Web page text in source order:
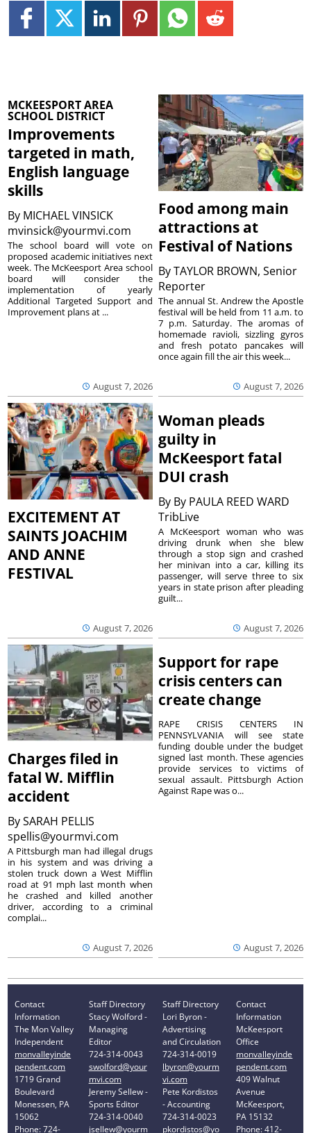
MCKEESPORT AREA
SCHOOL DISTRICT
Improvements
targeted in math,
English language
skills
By MICHAEL VINSICK
mvinsick@yourmvi.com
August 7, 2026
The school board will vote on
proposed academic initiatives next
week. The McKeesport Area school
board will consider the
implementation of yearly
Additional Targeted Support and
Improvement plans at ...
Food among main
attractions at
Festival of Nations
ByTAYLOR BROWN, Senior
Reporter
August 7, 2026
The annual St. Andrew the Apostle
festival will be held from 11 a.m. to
7 p.m. Saturday. The aromas of
homemade ravioli, sizzling gyros
and fresh potato pancakes will
once again fill the air this week...
EXCITEMENT AT
SAINTS JOACHIM
AND ANNE
FESTIVAL
August 7, 2026
Woman pleads
guilty in
McKeesport fatal
DUI crash
By By PAULA REED WARD
TribLive
August 7, 2026
A McKeesport woman who was
driving drunk when she blew
through a stop sign and crashed
her minivan into a car, killing its
passenger, will serve three to six
years in state prison after pleading
guilt...
Charges filed in
fatal W. Mifflin
accident
BySARAH PELLIS
spellis@yourmvi.com
August 7, 2026
A Pittsburgh man had illegal drugs
in his system and was driving a
stolen truck down a West Mifflin
road at 91 mph last month when
he crashed and killed another
driver, according to a criminal
complai...
Support for rape
crisis centers can
create change
August 7, 2026
RAPE CRISIS CENTERS IN
PENNSYLVANIA will see state
funding double under the budget
signed last month. These agencies
provide services to victims of
sexual assault. Pittsburgh Action
Against Rape was o...
Contact
Information
The Mon Valley
Independent
monvalleyinde
pendent.com
1719 Grand
Boulevard
Monessen, PA
15062
Phone: 724-
Staff Directory
Stacy Wolford -
Managing
Editor
724-314-0043
swolford@your
mvi.com
Jeremy Sellew -
Sports Editor
724-314-0040
jsellew@yourm
Staff Directory
Lori Byron -
Advertising
and Circulation
724-314-0019
lbyron@yourm
vi.com
Pete Kordistos
- Accounting
724-314-0023
pkordistos@yo
Contact
Information
McKeesport
Office
monvalleyinde
pendent.com
409 Walnut
Avenue
McKeesport,
PA 15132
Phone: 412-